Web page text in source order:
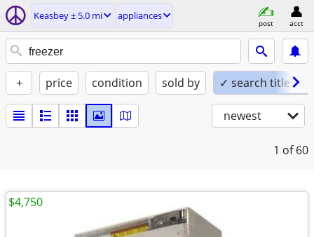
Keasbey ± 5.0 mi appliances
post acct
+ price condition sold by ✓ search titles
newest
1 of 60
$4,750